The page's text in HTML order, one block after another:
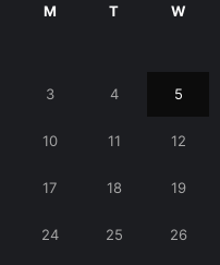
M T W
3 4 5
10 11 12
17 18 19
24 25 26